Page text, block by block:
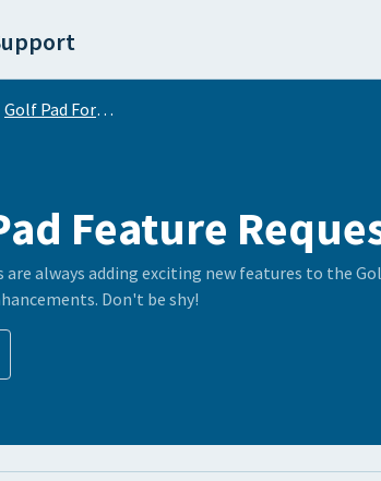
Golf Pad Forums
Feature
are always adding exciting new features to the
Don't be shy!